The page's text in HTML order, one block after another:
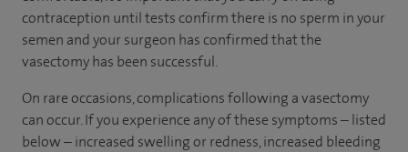
contraception until tests confirm there is no sperm in your
semen and your surgeon has confirmed that the
vasectomy has been successful.
On rare occasions, complications following a vasectomy
can occur. If you experience any of these symptoms – listed
below – increased swelling or redness, increased bleeding